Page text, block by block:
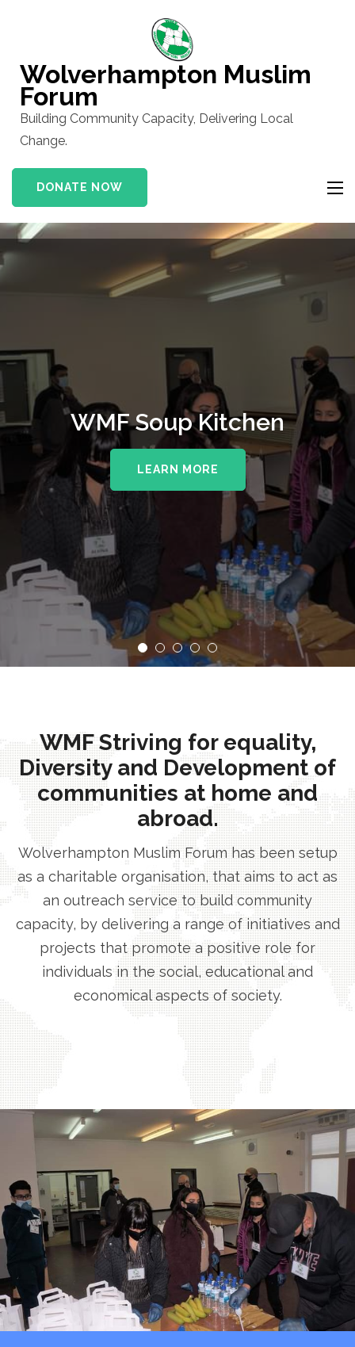
(Press
Enter)
Wolverhampton Muslim
Forum
Building Community Capacity, Delivering Local
Change.
DONATE NOW
WMF Soup Kitchen
LEARN MORE
WMF Striving for equality,
Diversity and Development of
communities at home and
abroad.
Wolverhampton Muslim Forum has been setup
as a charitable organisation, that aims to act as
an outreach service to build community
capacity, by delivering a range of initiatives and
projects that promote a positive role for
individuals in the social, educational and
economical aspects of society.